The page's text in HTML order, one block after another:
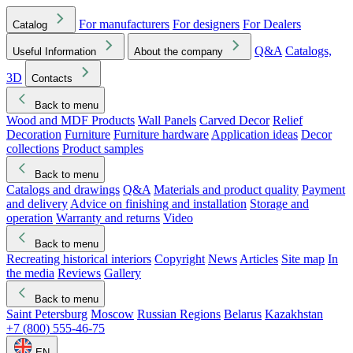
Catalog For manufacturers For designers For Dealers
Useful Information About the company Q&A Catalogs,
3D
Contacts
Back to menu
Wood and MDF Products Wall Panels Carved Decor Relief
Decoration Furniture Furniture hardware Application ideas Decor
collections Product samples
Back to menu
Catalogs and drawings Q&A Materials and product quality Payment
and delivery Advice on finishing and installation Storage and
operation Warranty and returns Video
Back to menu
Recreating historical interiors Copyright News Articles Site map In
the media Reviews Gallery
Back to menu
Saint Petersburg Moscow Russian Regions Belarus Kazakhstan
+7 (800) 555-46-75